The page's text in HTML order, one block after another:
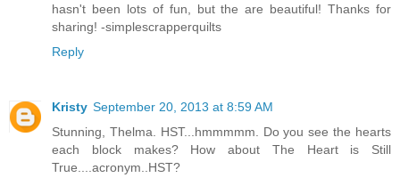
hasn't been lots of fun, but the are beautiful! Thanks for
sharing! -simplescrapperquilts
Reply
Kristy September 20, 2013 at 8:59 AM
Stunning, Thelma. HST...hmmmmm. Do you see the hearts
each block makes? How about The Heart is Still
True....acronym..HST?